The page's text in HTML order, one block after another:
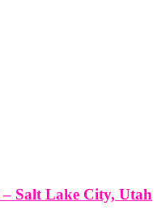
Salt Lake City, Utah